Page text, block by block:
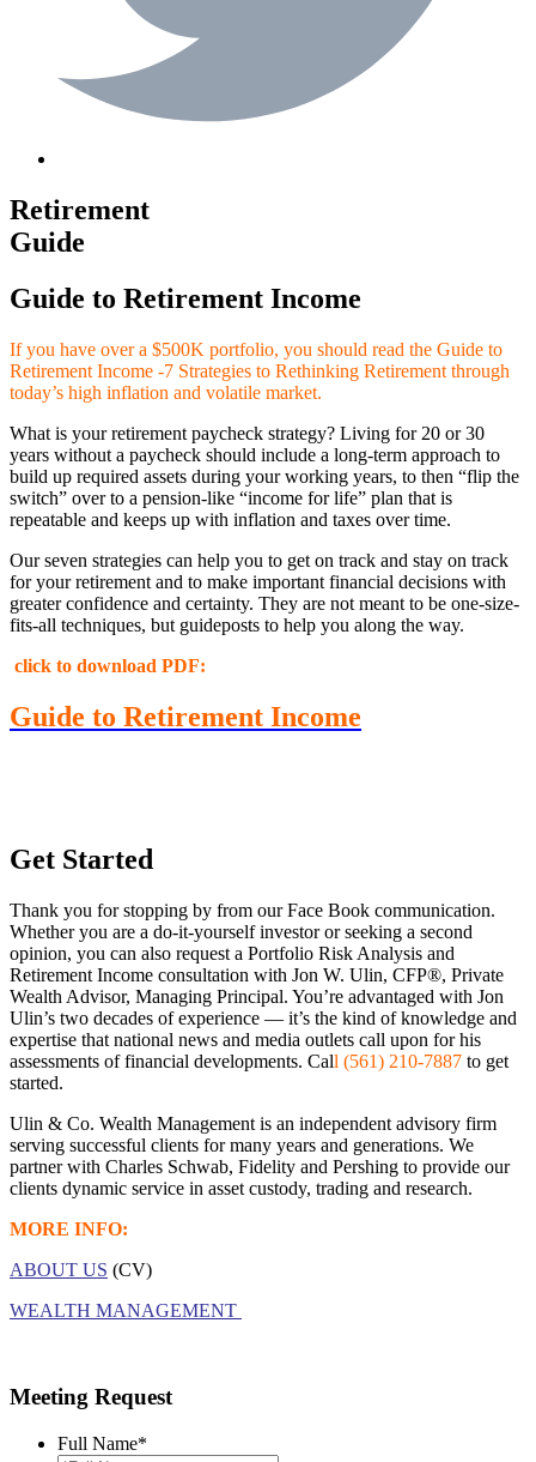
Retirement
Guide
Guide to Retirement Income
If you have over a $500K portfolio, you should read the Guide to
Retirement Income -7 Strategies to Rethinking Retirement through
today’s high inflation and volatile market.
What is your retirement paycheck strategy? Living for 20 or 30
years without a paycheck should include a long-term approach to
build up required assets during your working years, to then “flip the
switch” over to a pension-like “income for life” plan that is
repeatable and keeps up with inflation and taxes over time.
Our seven strategies can help you to get on track and stay on track
for your retirement and to make important financial decisions with
greater confidence and certainty. They are not meant to be one-size-
fits-all techniques, but guideposts to help you along the way.
click to download PDF:
Guide to Retirement Income
Get Started
Thank you for stopping by from our Face Book communication.
Whether you are a do-it-yourself investor or seeking a second
opinion, you can also request a Portfolio Risk Analysis and
Retirement Income consultation with Jon W. Ulin, CFP®, Private
Wealth Advisor, Managing Principal. You’re advantaged with Jon
Ulin’s two decades of experience — it’s the kind of knowledge and
expertise that national news and media outlets call upon for his
assessments of financial developments. Call (561) 210-7887 to get
started.
Ulin & Co. Wealth Management is an independent advisory firm
serving successful clients for many years and generations. We
partner with Charles Schwab, Fidelity and Pershing to provide our
clients dynamic service in asset custody, trading and research.
MORE INFO:
ABOUT US (CV)
WEALTH MANAGEMENT
Meeting Request
Full Name*